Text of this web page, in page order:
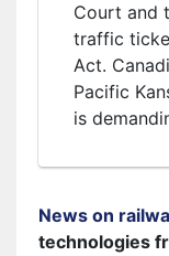
Court and
traffic
Act.
Pacific
is
News on
technologies